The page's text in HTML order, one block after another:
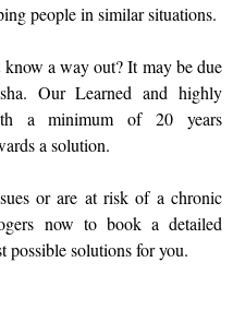
people in similar situations.
a way out? It may be due
Our Learned and highly
a minimum of 20 years
a solution.
or are at risk of a chronic
now to book a detailed
possible solutions for you.